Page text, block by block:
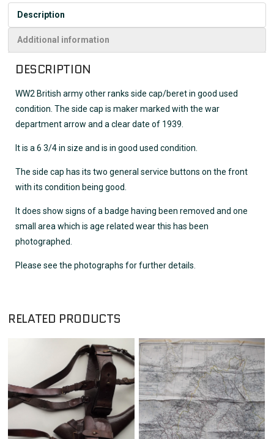
Description
Additional information
DESCRIPTION
WW2 British army other ranks side cap/beret in good used
condition. The side cap is maker marked with the war
department arrow and a clear date of 1939.
It is a 6 3/4 in size and is in good used condition.
The side cap has its two general service buttons on the front
with its condition being good.
It does show signs of a badge having been removed and one
small area which is age related wear this has been
photographed.
Please see the photographs for further details.
RELATED PRODUCTS